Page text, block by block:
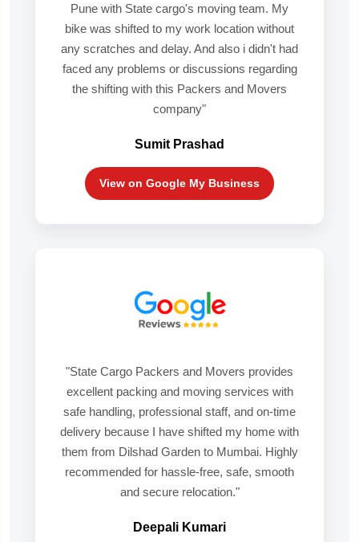
Pune with State cargo's moving team. My
bike was shifted to my work location without
any scratches and delay. And also i didn't had
faced any problems or discussions regarding
the shifting with this Packers and Movers
company"
Sumit Prashad
View on Google My Business
"State Cargo Packers and Movers provides
excellent packing and moving services with
safe handling, professional staff, and on-time
delivery because I have shifted my home with
them from Dilshad Garden to Mumbai. Highly
recommended for hassle-free, safe, smooth
and secure relocation."
Deepali Kumari